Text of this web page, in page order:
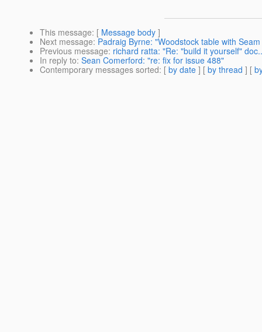
This message: [ Message body ]
Next message: Padraig Byrne: "Woodstock table with
Previous message: richard ratta: "Re: "build it yourself"
In reply to: Sean Comerford: "re: fix for issue 488"
Contemporary messages sorted: [ by date ] [ by thread ] [